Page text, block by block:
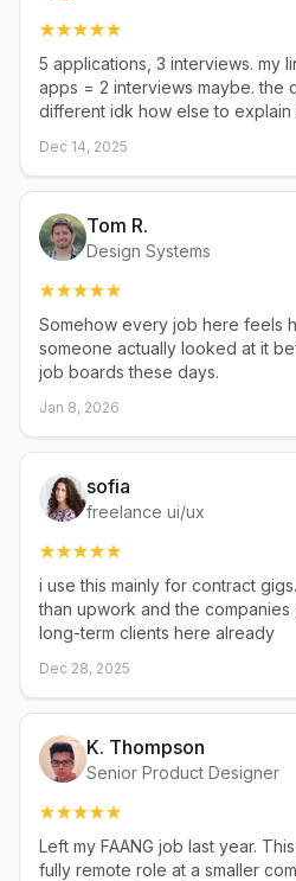
5 applications, 3 interviews. my
apps = 2 interviews maybe. the
different idk how else to explain
Dec 14, 2025
Tom R.
Design Systems
Somehow every job here feels
someone actually looked at it
job boards these days.
Jan 8, 2026
sofia
freelance ui/ux
i use this mainly for contract
than upwork and the
long-term clients here already
Dec 28, 2025
K. Thompson
Senior Product Designer
Left my FAANG job last year.
fully remote role at a smaller